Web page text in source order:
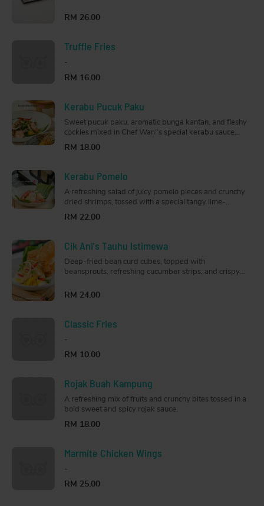
RM 26.00
Truffle Fries
-
RM 16.00
Kerabu Pucuk Paku
Sweet pucuk paku, aromatic bunga kantan, and fleshy
cockles mixed in Chef Wan’‘s special kerabu sauce
RM 18.00
Kerabu Pomelo
A refreshing salad of juicy pomelo pieces and crunchy
dried shrimps, tossed with a special tangy lime-
appetizing.
RM 22.00
Cik Ani's Tauhu Istimewa
Deep-fried bean curd cubes, topped with
beansprouts, refreshing cucumber strips, and crispy
sauce.
RM 24.00
Classic Fries
-
RM 10.00
Rojak Buah Kampung
A refreshing mix of fruits and crunchy bites tossed in a
bold sweet and spicy rojak sauce.
RM 18.00
Marmite Chicken Wings
-
RM 25.00